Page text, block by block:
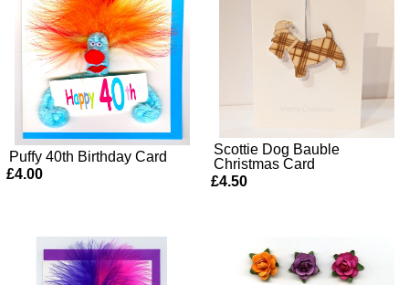
Puffy 40th Birthday Card
£4.00
Scottie Dog Bauble
Christmas Card
£4.50